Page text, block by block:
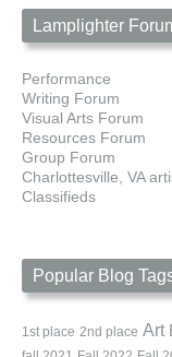
Lamplighter
Performance
Writing Forum
Visual Arts Forum
Resources Forum
Group Forum
Charlottesville, VA
Classifieds
Popular Blog
1st place 2nd place Art